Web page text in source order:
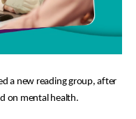
a new reading group, after
on mental health.